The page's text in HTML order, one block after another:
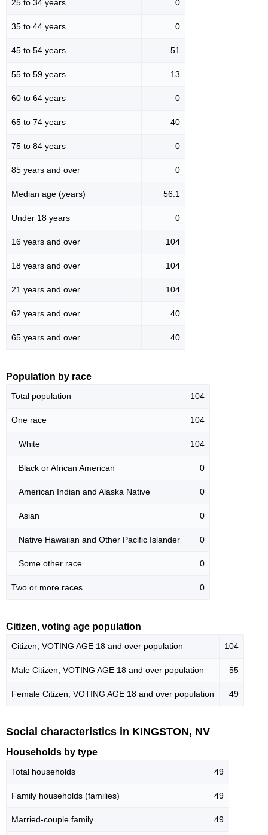
25 to 34 years 0
35 to 44 years 0
45 to 54 years 51
55 to 59 years 13
60 to 64 years 0
65 to 74 years 40
75 to 84 years 0
85 years and over 0
Median age (years) 56.1
Under 18 years 0
16 years and over 104
18 years and over 104
21 years and over 104
62 years and over 40
65 years and over 40
Population by race
Total population 104
One race 104
White 104
Black or African American 0
American Indian and Alaska Native 0
Asian 0
Native Hawaiian and Other Pacific Islander 0
Some other race 0
Two or more races 0
Citizen, voting age population
Citizen, VOTING AGE 18 and over population 104
Male Citizen, VOTING AGE 18 and over population 55
Female Citizen, VOTING AGE 18 and over population 49
Social characteristics in KINGSTON, NV
Households by type
Total households 49
Family households (families) 49
Married-couple family 49